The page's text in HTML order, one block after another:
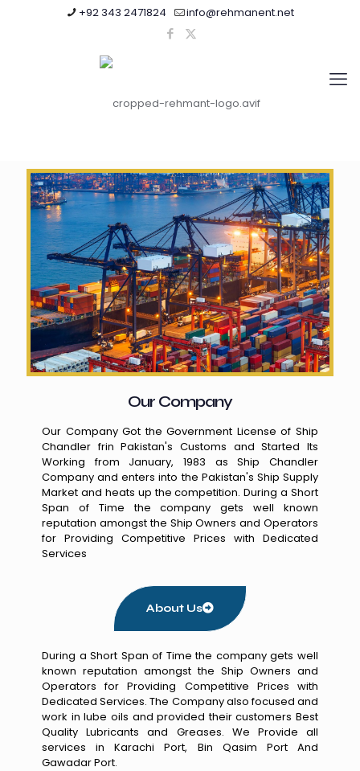
+92 343 2471824 info@rehmanent.net
Our Company
Our Company Got the Government License of Ship
Chandler frin Pakistan's Customs and Started Its
Working from January, 1983 as Ship Chandler
Company and enters into the Pakistan's Ship Supply
Market and heats up the competition. During a Short
Span of Time the company gets well known
reputation amongst the Ship Owners and Operators
for Providing Competitive Prices with Dedicated
Services
About Us
During a Short Span of Time the company gets well
known reputation amongst the Ship Owners and
Operators for Providing Competitive Prices with
Dedicated Services. The Company also focused and
work in lube oils and provided their customers Best
Quality Lubricants and Greases. We Provide all
services in Karachi Port, Bin Qasim Port And
Gawadar Port.